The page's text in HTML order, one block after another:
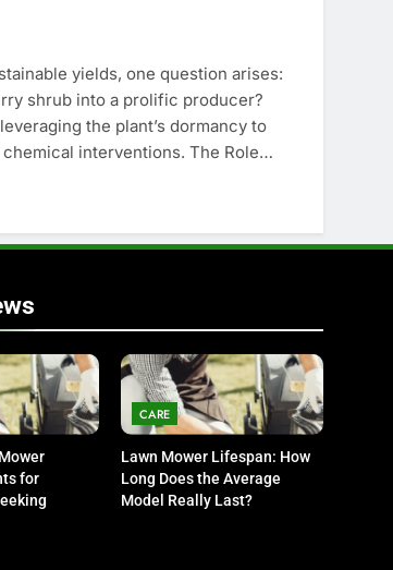
yields, one question arises:
shrub into a prolific producer?
the plant’s dormancy to
interventions. The Role…
for
CARE
Lawn Mower Lifespan: How
Long Does the Average
Model Really Last?